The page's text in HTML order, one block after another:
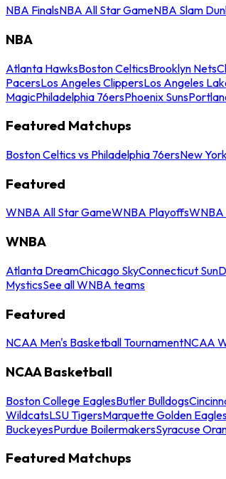
NBA FinalsNBA All Star GameNBA Slam
NBA
Atlanta HawksBoston CelticsBrooklyn Nets
PacersLos Angeles ClippersLos Angeles
MagicPhiladelphia 76ersPhoenix Suns
Featured Matchups
Boston Celtics vs Philadelphia 76ersNew
Featured
WNBA All Star GameWNBA PlayoffsWNBA
WNBA
Atlanta DreamChicago SkyConnecticut Sun
MysticsSee all WNBA teams
Featured
NCAA Men's Basketball TournamentNCAA
NCAA Basketball
Boston College EaglesButler Bulldogs
WildcatsLSU TigersMarquette Golden
BuckeyesPurdue BoilermakersSyracuse
Featured Matchups